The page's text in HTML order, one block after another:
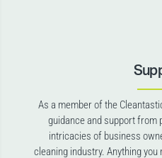
As a member of the
guidance and support from
intricacies of business
cleaning industry. Anything you